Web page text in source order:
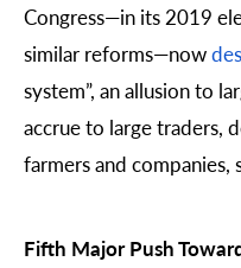
Congress—in its 2019
similar reforms—now
system”, an allusion to
accrue to large traders,
farmers and companies,
Fifth Major Push